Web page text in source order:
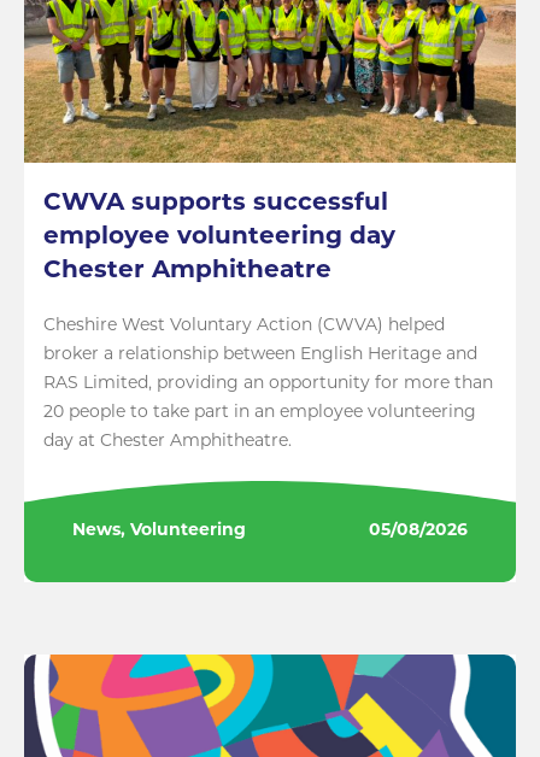
CWVA supports successful
employee volunteering day
Chester Amphitheatre
Cheshire West Voluntary Action (CWVA) helped
broker a relationship between English Heritage and
RAS Limited, providing an opportunity for more than
20 people to take part in an employee volunteering
day at Chester Amphitheatre.
News, Volunteering 05/08/2026